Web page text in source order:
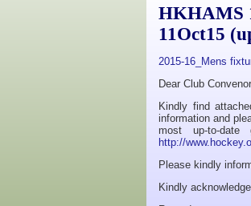
HKHAMS
11Oct15
2015-16_Mens
Dear Club
Kindly find
information and
most up-to-
http://
Please kindly
Kindly